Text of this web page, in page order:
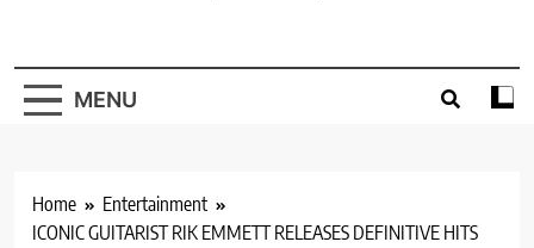
MENU
Home
Entertainment
ICONIC GUITARIST RIK EMMETT RELEASES DEFINITIVE HITS